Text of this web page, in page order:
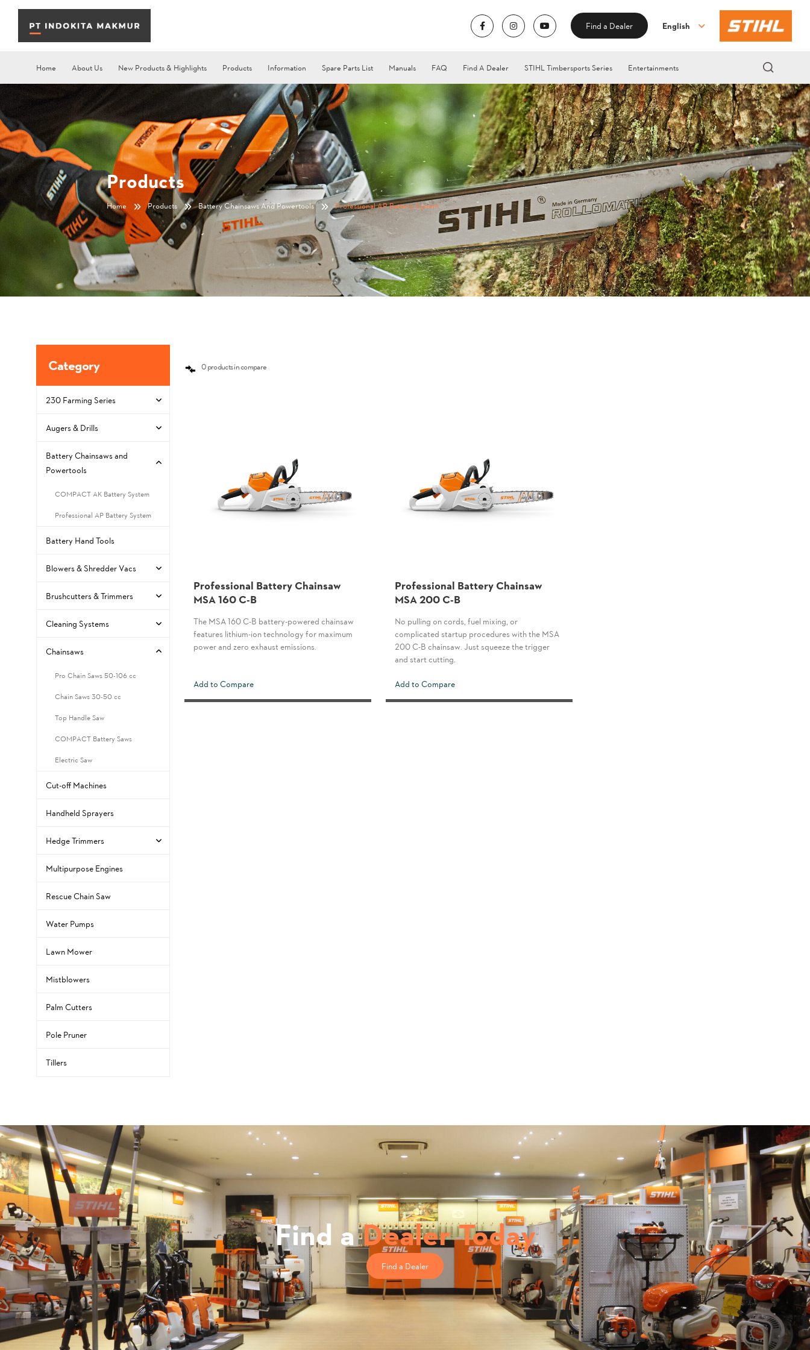
Find a Dealer English
Home About Us New Products & Highlights Products Information Spare Parts List Manuals FAQ Find A Dealer STIHL Timbersports Series Entertainments
Products
Home Products Battery Chainsaws And Powertools Professional AP Battery System
Category
230 Farming Series
Augers & Drills
Battery Chainsaws and
Powertools
COMPACT AK Battery System
Professional AP Battery System
Battery Hand Tools
Blowers & Shredder Vacs
Brushcutters & Trimmers
Cleaning Systems
Chainsaws
Pro Chain Saws 50-106 cc
Chain Saws 30-50 cc
Top Handle Saw
COMPACT Battery Saws
Electric Saw
Cut-off Machines
Handheld Sprayers
Hedge Trimmers
Multipurpose Engines
Rescue Chain Saw
Water Pumps
Lawn Mower
Mistblowers
Palm Cutters
Pole Pruner
Tillers
0 products in compare
Professional Battery Chainsaw
MSA 160 C-B
The MSA 160 C-B battery-powered chainsaw
features lithium-ion technology for maximum
power and zero exhaust emissions.
Add to Compare
Professional Battery Chainsaw
MSA 200 C-B
No pulling on cords, fuel mixing, or
complicated startup procedures with the MSA
200 C-B chainsaw. Just squeeze the trigger
and start cutting.
Add to Compare
Find aDealer Today
Find a Dealer